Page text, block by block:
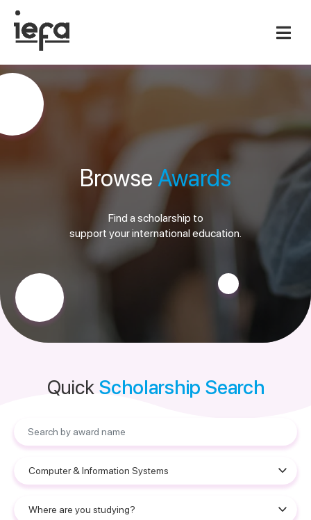
Browse Awards
Find a scholarship to
support your international education.
Quick Scholarship Search